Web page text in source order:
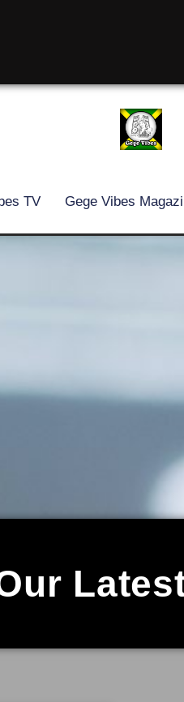
TV Gege Vibes